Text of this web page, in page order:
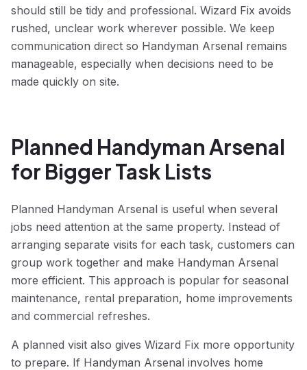
should still be tidy and professional. Wizard Fix avoids
rushed, unclear work wherever possible. We keep
communication direct so Handyman Arsenal remains
manageable, especially when decisions need to be
made quickly on site.
Planned Handyman Arsenal
for Bigger Task Lists
Planned Handyman Arsenal is useful when several
jobs need attention at the same property. Instead of
arranging separate visits for each task, customers can
group work together and make Handyman Arsenal
more efficient. This approach is popular for seasonal
maintenance, rental preparation, home improvements
and commercial refreshes.
A planned visit also gives Wizard Fix more opportunity
to prepare. If Handyman Arsenal involves home